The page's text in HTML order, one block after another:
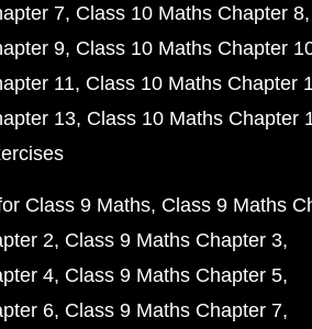
7 Class 10 Maths Chapter 8
9 Class 10 Maths Chapter
11 Class 10 Maths Chapter
13 Class 10 Maths Chapter
Class 9 Maths Class 9 Maths
2 Class 9 Maths Chapter 3
4 Class 9 Maths Chapter 5
6 Class 9 Maths Chapter 7